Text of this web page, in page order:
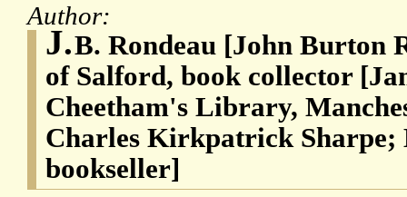
Author:
J.B. Rondeau [John Burton
of Salford, book collector
Cheetham's Library,
Charles Kirkpatrick
bookseller]